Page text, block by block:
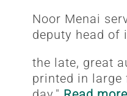
Noor Menai
deputy head of
the late, great
printed in large